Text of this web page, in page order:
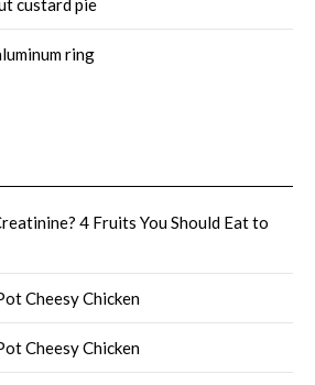
custard pie
ring
4 Fruits You Should Eat to
Cheesy Chicken
Cheesy Chicken